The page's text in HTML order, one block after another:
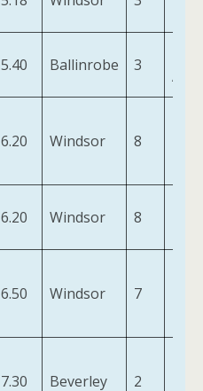
5.40 Ballinrobe 3
6.20 Windsor 8
6.20 Windsor 8
6.50 Windsor 7
7.30 Beverley 2